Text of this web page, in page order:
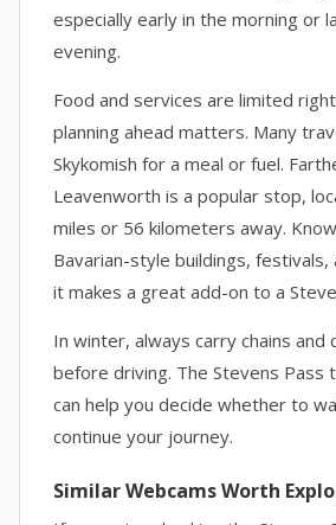
especially early in the morning or
evening.
Food and services are limited
planning ahead matters. Many
Skykomish for a meal or fuel.
Leavenworth is a popular stop,
miles or 56 kilometers away.
Bavarian-style buildings,
it makes a great add-on to a
In winter, always carry chains and
before driving. The Stevens Pass
can help you decide whether to
continue your journey.
Similar Webcams Worth